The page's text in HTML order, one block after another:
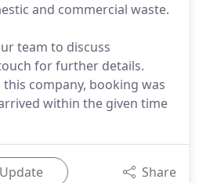
and commercial waste.
team to discuss
for further details.
company, booking was
within the given time
Update Share